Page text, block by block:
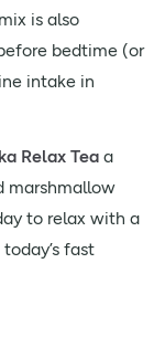
is also
bedtime (or
intake in
Relax Tea a
marshmallow
to relax with a
fast